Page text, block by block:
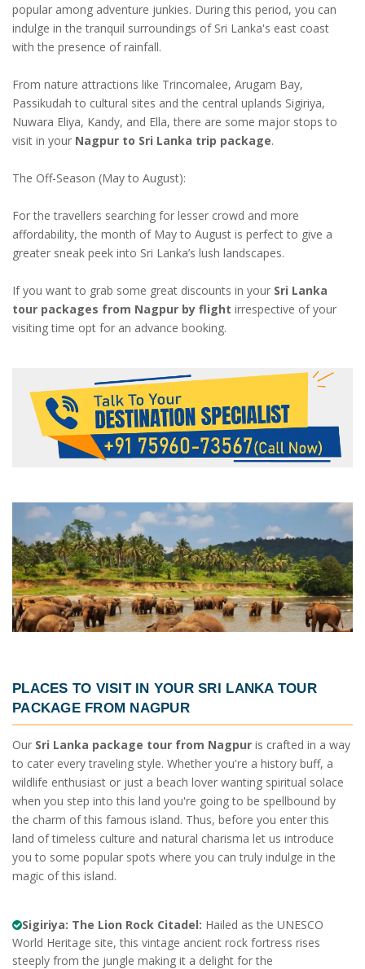
popular among adventure junkies. During this period, you can
indulge in the tranquil surroundings of Sri Lanka's east coast
with the presence of rainfall.
From nature attractions like Trincomalee, Arugam Bay,
Passikudah to cultural sites and the central uplands Sigiriya,
Nuwara Eliya, Kandy, and Ella, there are some major stops to
visit in your Nagpur to Sri Lanka trip package.
The Off-Season (May to August):
For the travellers searching for lesser crowd and more
affordability, the month of May to August is perfect to give a
greater sneak peek into Sri Lanka’s lush landscapes.
If you want to grab some great discounts in your Sri Lanka
tour packages from Nagpur by flight irrespective of your
visiting time opt for an advance booking.
PLACES TO VISIT IN YOURSRI LANKA TOUR
PACKAGE FROM NAGPUR
Our Sri Lanka package tour from Nagpur is crafted in a way
to cater every traveling style. Whether you're a history buff, a
wildlife enthusiast or just a beach lover wanting spiritual solace
when you step into this land you're going to be spellbound by
the charm of this famous island. Thus, before you enter this
land of timeless culture and natural charisma let us introduce
you to some popular spots where you can truly indulge in the
magic of this island.
Sigiriya: The Lion Rock Citadel: Hailed as the UNESCO
World Heritage site, this vintage ancient rock fortress rises
steeply from the jungle making it a delight for the